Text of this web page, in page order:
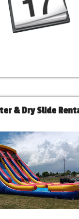
& Dry Slide